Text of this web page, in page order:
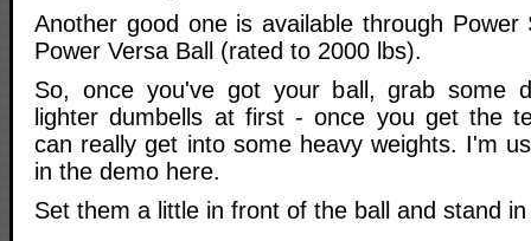
Another good one is available through Power
Power Versa Ball (rated to 2000 lbs).
So, once you've got your ball, grab some
lighter dumbells at first - once you get the
can really get into some heavy weights. I'm
in the demo here.
Set them a little in front of the ball and stand